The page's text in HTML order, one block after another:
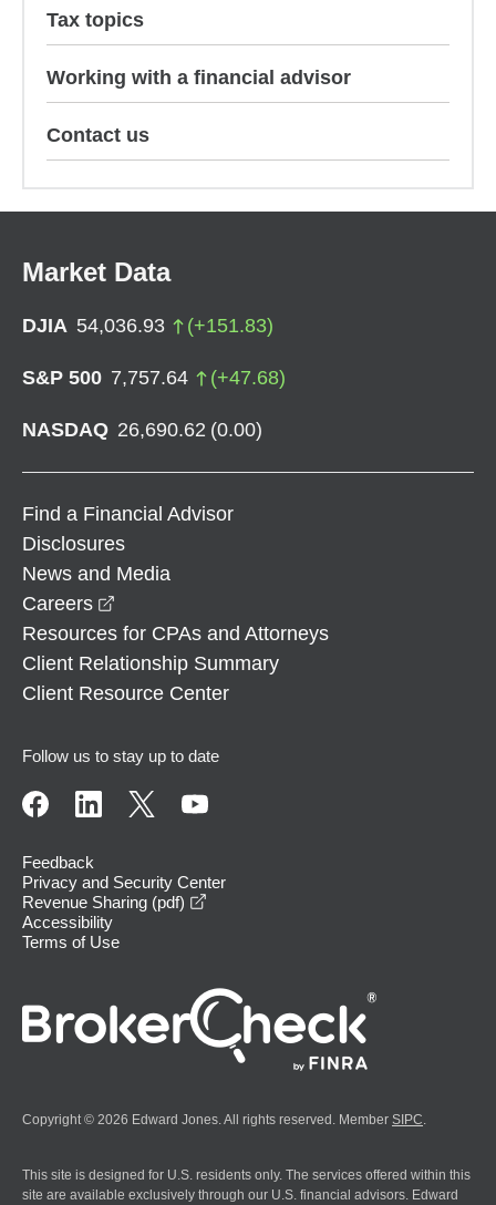
Tax topics
Working with a financial advisor
Contact us
Market Data
DJIA 54,036.93 (+151.83)
S&P 500 7,757.64 (+47.68)
NASDAQ 26,690.62 (0.00)
Find a Financial Advisor
Disclosures
News and Media
Careers
Resources for CPAs and Attorneys
Client Relationship Summary
Client Resource Center
Follow us to stay up to date
Feedback
Privacy and Security Center
Revenue Sharing (pdf)
Accessibility
Terms of Use
Copyright © 2026 Edward Jones. All rights reserved. Member SIPC.
This site is designed for U.S. residents only. The services offered within this
site are available exclusively through our U.S. financial advisors. Edward